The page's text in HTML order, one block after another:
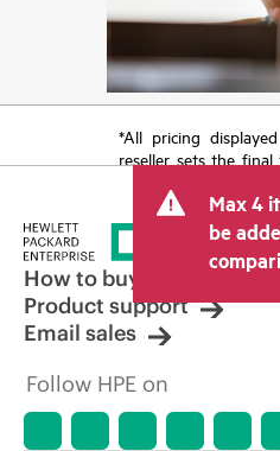
*All pricing
reseller sets the final
tax/VAT and
price set by the
other resellers and
displayed. Indicative
limited-time
reserves the right
adjustments at any
market
discontinuation,
Max 4
be
How to buy
Product support
Email sales
Follow HPE on